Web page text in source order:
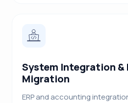
System Integration &
Migration
ERP and accounting